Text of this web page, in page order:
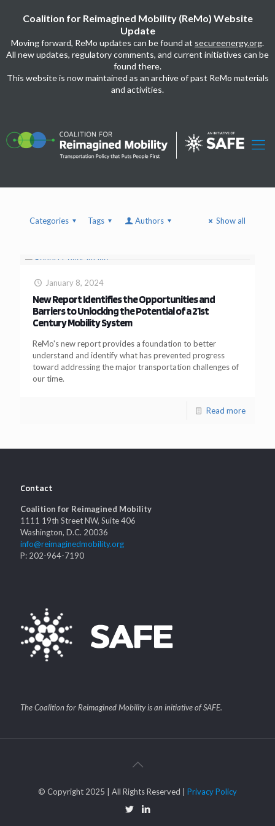
Coalition for Reimagined Mobility (ReMo) Website
Update
Moving forward, ReMo updates can be found at secureenergy.org.
All new updates, regulatory comments, and current initiatives can be
found there.
This website is now maintained as an archive of past ReMo materials
and activities.
Categories Tags Authors Show all
January 8, 2024
New Report Identifies the Opportunities and
Barriers to Unlocking the Potential of a 21st
Century Mobility System
ReMo's new report provides a foundation to better
understand and identify what has prevented progress
toward addressing the major transportation challenges of
our time.
Read more
Contact
Coalition for Reimagined Mobility
1111 19th Street NW, Suite 406
Washington, D.C. 20036
info@reimaginedmobility.org
P: 202-964-7190
The Coalition for Reimagined Mobility is an initiative of SAFE.
© Copyright 2025 | All Rights Reserved | Privacy Policy